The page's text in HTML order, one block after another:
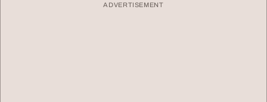
ADVERTISEMENT